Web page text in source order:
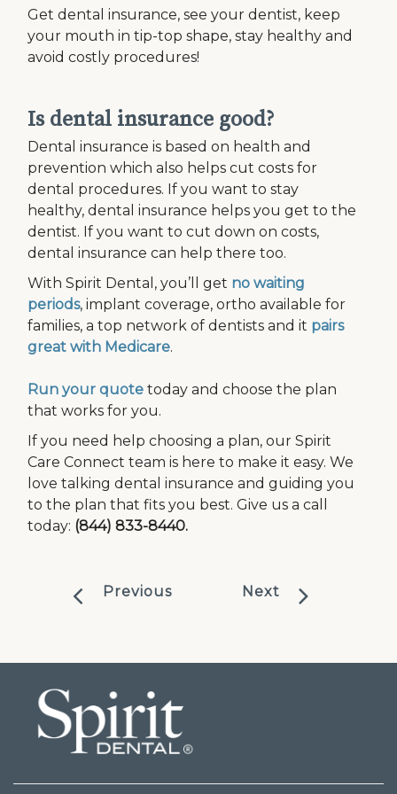
Get dental insurance, see your dentist, keep
your mouth in tip-top shape, stay healthy and
avoid costly procedures!
Is dental insurance good?
Dental insurance is based on health and
prevention which also helps cut costs for
dental procedures. If you want to stay
healthy, dental insurance helps you get to the
dentist. If you want to cut down on costs,
dental insurance can help there too.
With Spirit Dental, you’ll get no waiting
periods, implant coverage, ortho available for
families, a top network of dentists and it pairs
great with Medicare.
Run your quote today and choose the plan
that works for you.
If you need help choosing a plan, our Spirit
Care Connect team is here to make it easy. We
love talking dental insurance and guiding you
to the plan that fits you best. Give us a call
today: (844) 833-8440.
Previous Next